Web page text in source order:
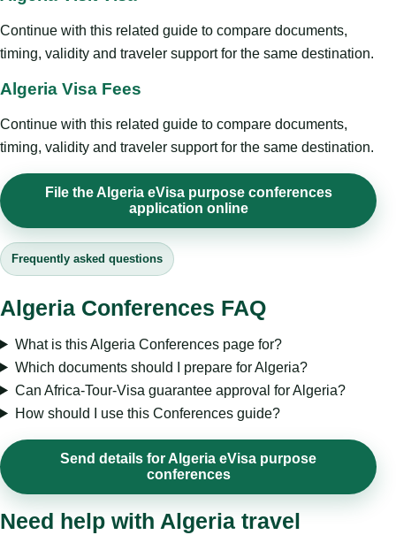
Continue with this related guide to compare documents,
timing, validity and traveler support for the same destination.
Algeria Visa Fees
Continue with this related guide to compare documents,
timing, validity and traveler support for the same destination.
File the Algeria eVisa purpose conferences
application online
Frequently asked questions
Algeria Conferences FAQ
What is this Algeria Conferences page for?
Which documents should I prepare for Algeria?
Can Africa-Tour-Visa guarantee approval for Algeria?
How should I use this Conferences guide?
Send details for Algeria eVisa purpose
conferences
Need help with Algeria travel